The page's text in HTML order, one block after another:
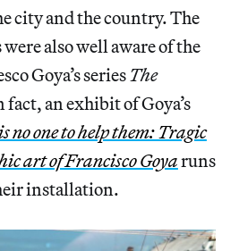
city and the country. The
also well aware of the
Goya’s series The
fact, an exhibit of Goya’s
no one to help them: Tragic
art of Francisco Goyaruns
installation.